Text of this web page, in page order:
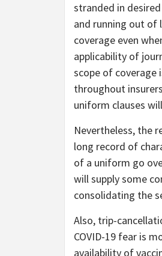
stranded in
and running out of
coverage even
applicability of
scope of coverage
throughout
uniform clauses
Nevertheless, the
long record of
of a uniform go
will supply some
consolidating the
Also, trip-
COVID-19 fear is
availability of